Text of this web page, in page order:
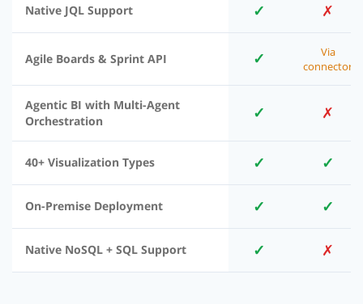
Native JQL Support ✓ ✗
Agile Boards & Sprint API ✓
Via
connector
Agentic BI with Multi-Agent
Orchestration
✓ ✗
40+ Visualization Types ✓ ✓
On-Premise Deployment ✓ ✓
Native NoSQL + SQL Support ✓ ✗